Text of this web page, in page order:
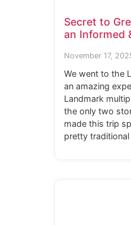
Secret to
an Informed
November 17,
We went to the
an amazing
Landmark
the only two
made this trip
pretty